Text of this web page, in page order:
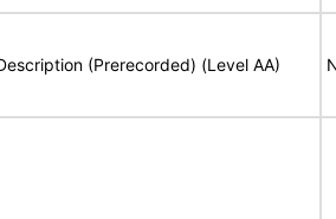
(Prerecorded) (Level AA)